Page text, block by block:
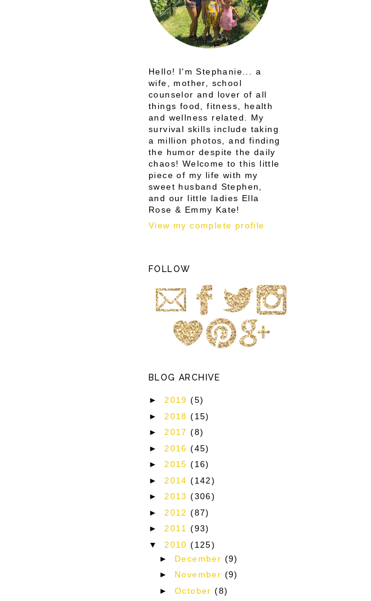
Hello! I'm Stephanie... a
wife, mother, school
counselor and lover of all
things food, fitness, health
and wellness related. My
survival skills include taking
a million photos, and finding
the humor despite the daily
chaos! Welcome to this little
piece of my life with my
sweet husband Stephen,
and our little ladies Ella
Rose & Emmy Kate!
View my complete profile
FOLLOW
BLOG ARCHIVE
►2019(5)
► 2018(15)
►2017(8)
► 2016(45)
►2015(16)
► 2014(142)
►2013(306)
► 2012(87)
►2011(93)
▼ 2010(125)
► December (9)
► November (9)
► October(8)